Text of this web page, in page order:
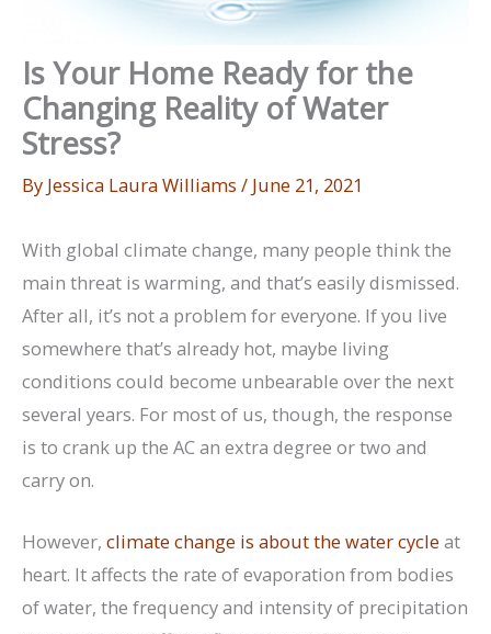
Is Your Home Ready for the
Changing Reality of Water
Stress?
By Jessica Laura Williams / June 21, 2021
With global climate change, many people think the
main threat is warming, and that’s easily dismissed.
After all, it’s not a problem for everyone. If you live
somewhere that’s already hot, maybe living
conditions could become unbearable over the next
several years. For most of us, though, the response
is to crank up the AC an extra degree or two and
carry on.
However, climate change is about the water cycle at
heart. It affects the rate of evaporation from bodies
of water, the frequency and intensity of precipitation